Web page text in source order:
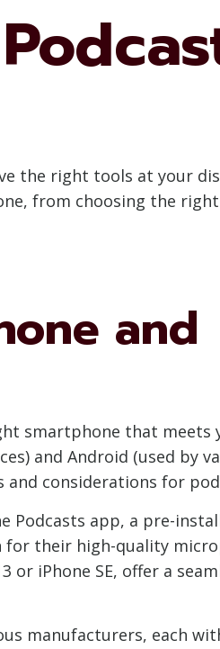
the right tools at your
from choosing the
and
smartphone that meets
and Android (used by
and considerations for
Podcasts app, a pre-
for their high-quality
iPhone SE, offer a
manufacturers, each